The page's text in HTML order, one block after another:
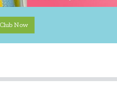
Now